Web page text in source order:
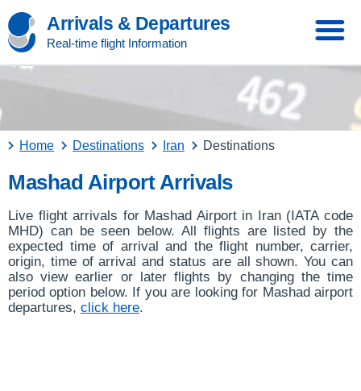
Arrivals & Departures
Real-time flight Information
Home Destinations Iran Destinations
Mashad Airport Arrivals
Live flight arrivals for Mashad Airport in Iran (IATA code
MHD) can be seen below. All flights are listed by the
expected time of arrival and the flight number, carrier,
origin, time of arrival and status are all shown. You can
also view earlier or later flights by changing the time
period option below. If you are looking for Mashad airport
departures, click here.